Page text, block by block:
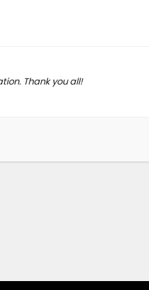
Thank you all!